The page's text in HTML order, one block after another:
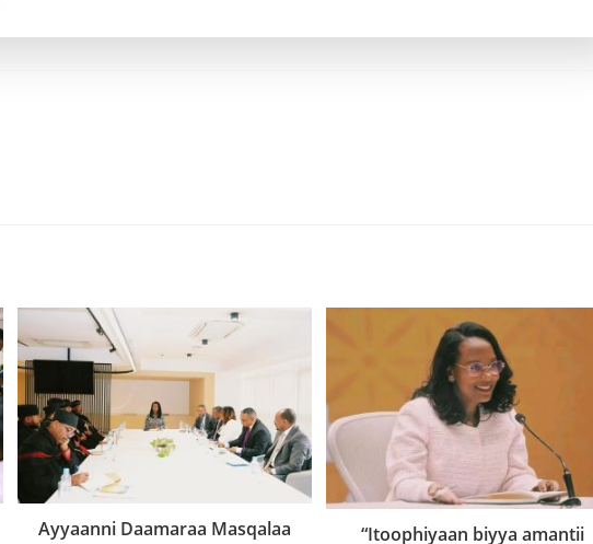
Ayyaanni Daamaraa Masqalaa
“Itoophiyaan biyya amantii